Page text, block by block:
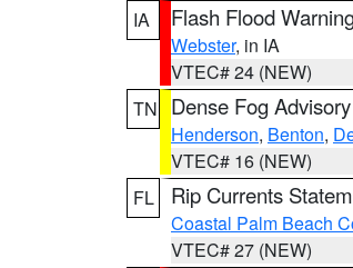
IA
Flash Flood
Webster, in IA
VTEC# 24 (NEW)
TN
Dense Fog Advisory
Henderson, Benton,
VTEC# 16 (NEW)
FL
Rip Currents
Coastal Palm Beach
VTEC# 27 (NEW)